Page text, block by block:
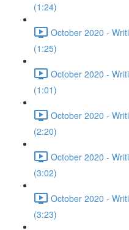
(1:24)
October 2020 -
(1:25)
October 2020 -
(1:01)
October 2020 -
(2:20)
October 2020 -
(3:02)
October 2020 -
(3:23)